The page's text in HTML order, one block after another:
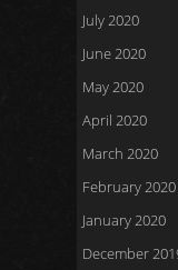
July 2020
June 2020
May 2020
April 2020
March 2020
February 2020
January 2020
December